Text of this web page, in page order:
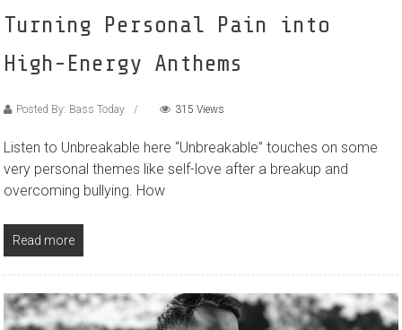
Turning Personal Pain into
High-Energy Anthems
Posted By: Bass Today 315 Views
Listen to Unbreakable here “Unbreakable” touches on some
very personal themes like self-love after a breakup and
overcoming bullying. How
Read more